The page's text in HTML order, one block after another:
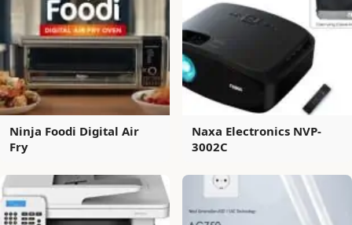
Ninja Foodi Digital Air
Fry
Naxa Electronics NVP-
3002C